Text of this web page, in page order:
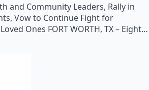
and Community Leaders, Rally in
Vow to Continue Fight for
Ones FORT WORTH, TX – Eight…